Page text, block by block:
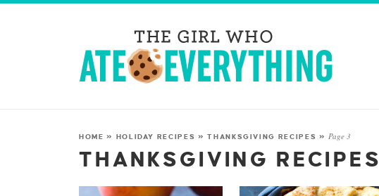
HOME » HOLIDAY RECIPES »THANKSGIVING RECIPES » Page 3
THANKSGIVING RECIPES